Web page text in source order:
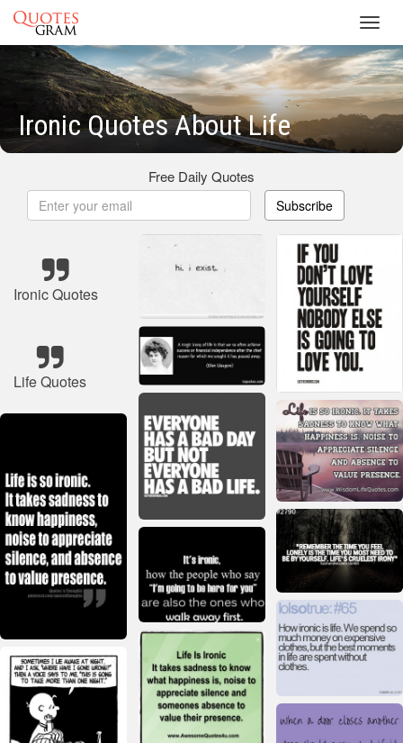
Ironic Quotes About Life
Free Daily Quotes
Subscribe
Ironic Quotes
Life Quotes